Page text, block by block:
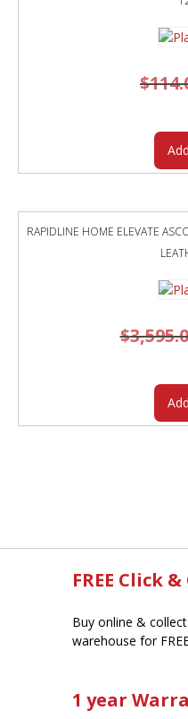
$
RAPIDLINE HOME ELEVATE
$
FREE Click
Buy online &
warehouse for
1 year